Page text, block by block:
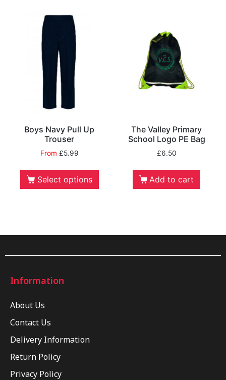
Boys Navy Pull Up
Trouser
From £5.99
Select options
The Valley Primary
School Logo PE Bag
£6.50
Add to cart
Information
About Us
Contact Us
Delivery Information
Return Policy
Privacy Policy